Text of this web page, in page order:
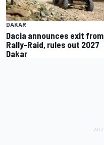
DAKAR
Dacia announces exit from
Rally-Raid, rules out 2027
Dakar